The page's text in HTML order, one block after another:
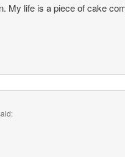
My life is a piece of cake